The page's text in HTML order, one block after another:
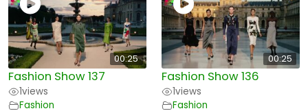
00:25
Fashion Show 137
1views
Fashion
00:25
Fashion Show 136
1views
Fashion